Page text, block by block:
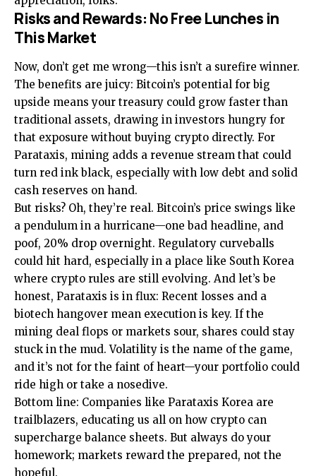
Risks and Rewards: No Free Lunches in
This Market
Now, don’t get me wrong—this isn’t a surefire winner.
The benefits are juicy: Bitcoin’s potential for big
upside means your treasury could grow faster than
traditional assets, drawing in investors hungry for
that exposure without buying crypto directly. For
Parataxis, mining adds a revenue stream that could
turn red ink black, especially with low debt and solid
cash reserves on hand.
But risks? Oh, they’re real. Bitcoin’s price swings like
a pendulum in a hurricane—one bad headline, and
poof, 20% drop overnight. Regulatory curveballs
could hit hard, especially in a place like South Korea
where crypto rules are still evolving. And let’s be
honest, Parataxis is in flux: Recent losses and a
biotech hangover mean execution is key. If the
mining deal flops or markets sour, shares could stay
stuck in the mud. Volatility is the name of the game,
and it’s not for the faint of heart—your portfolio could
ride high or take a nosedive.
Bottom line: Companies like Parataxis Korea are
trailblazers, educating us all on how crypto can
supercharge balance sheets. But always do your
homework; markets reward the prepared, not the
hopeful.